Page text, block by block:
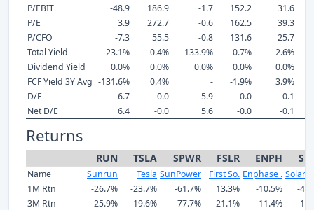
P/EBIT
-48.9 186.9 -1.7 152.2
31.6
P/E
3.9 272.7 -0.6 162.5
39.3
P/CFO
-7.3 55.5 -0.8 131.6
25.7
Total Yield
23.1% 0.4% -133.9% 0.7% 2.6%
Dividend Yield
0.0% 0.0% 0.0% 0.0%
0.0%
FCF Yield 3Y Avg -131.6% 0.4% - -1.9% 3.9%
D/E
6.7 0.0 5.9 0.0
0.1
Net D/E
6.4 -0.0 5.6 -0.0 -0.1
Returns
RUN TSLA SPWR FSLR ENPH
Name Sunrun Tesla SunPower First So. Enphase .
1M Rtn
-26.7% -23.7% -61.7% 13.3% -10.5%
-
3M Rtn
-25.9% -19.6% -77.7% 21.1% 11.4%
-